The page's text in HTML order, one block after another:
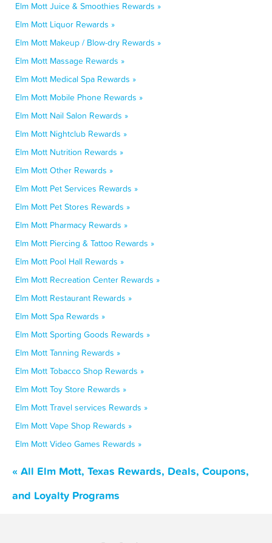
Elm Mott Juice & Smoothies Rewards »
Elm Mott Liquor Rewards »
Elm Mott Makeup / Blow-dry Rewards »
Elm Mott Massage Rewards »
Elm Mott Medical Spa Rewards »
Elm Mott Mobile Phone Rewards »
Elm Mott Nail Salon Rewards »
Elm Mott Nightclub Rewards »
Elm Mott Nutrition Rewards »
Elm Mott Other Rewards »
Elm Mott Pet Services Rewards »
Elm Mott Pet Stores Rewards »
Elm Mott Pharmacy Rewards »
Elm Mott Piercing & Tattoo Rewards »
Elm Mott Pool Hall Rewards »
Elm Mott Recreation Center Rewards »
Elm Mott Restaurant Rewards »
Elm Mott Spa Rewards »
Elm Mott Sporting Goods Rewards »
Elm Mott Tanning Rewards »
Elm Mott Tobacco Shop Rewards »
Elm Mott Toy Store Rewards »
Elm Mott Travel services Rewards »
Elm Mott Vape Shop Rewards »
Elm Mott Video Games Rewards »
« All Elm Mott, Texas Rewards, Deals, Coupons,
and Loyalty Programs